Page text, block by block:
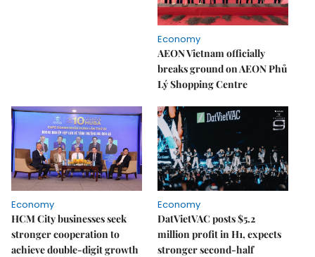
Economy
AEON Vietnam officially
breaks ground on AEON Phủ
Lý Shopping Centre
Economy
HCM City businesses seek
stronger cooperation to
achieve double-digit growth
Economy
DatVietVAC posts $5.2
million profit in H1, expects
stronger second-half